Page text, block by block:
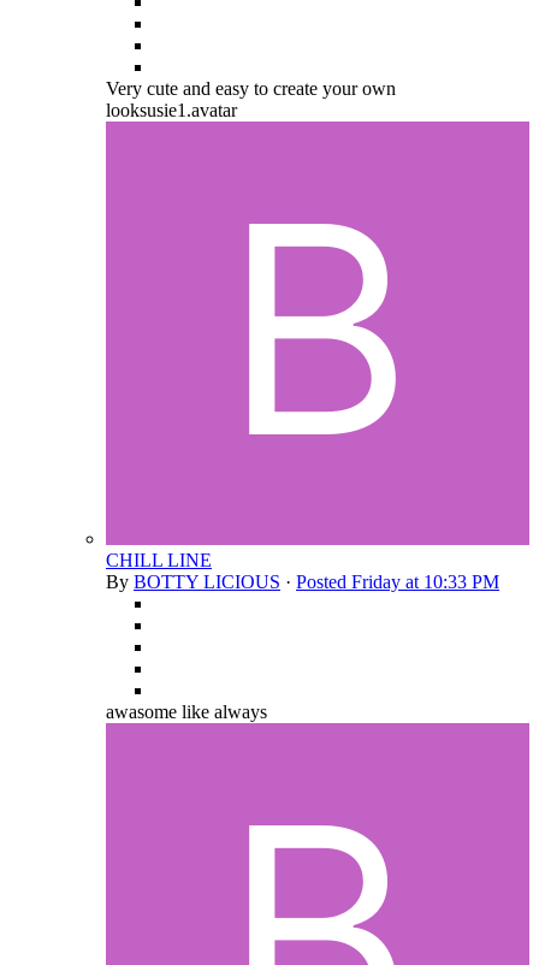
Very cute and easy to create your own
looksusie1.avatar
CHILL LINE
By BOTTY LICIOUS · Posted Friday at 10:33 PM
awasome like always